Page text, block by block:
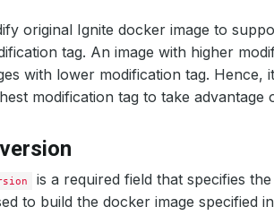
original Ignite docker image to
tag. An image with higher
with lower modification tag. Hence,
modification tag to take advantage
is a required field that specifies
to build the docker image specified in